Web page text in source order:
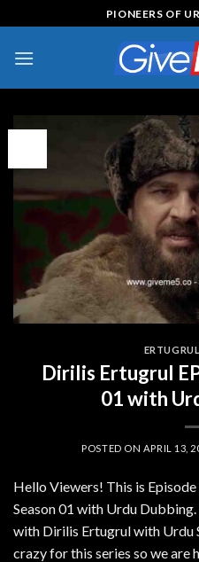
to
content
PIONEERS OF
Dirilis Ertugrul
01 with
POSTED ON APRIL 13,
Hello Viewers! This is
Season 01 with Urdu
with Dirilis Ertugrul with Urdu
crazy for this series so we